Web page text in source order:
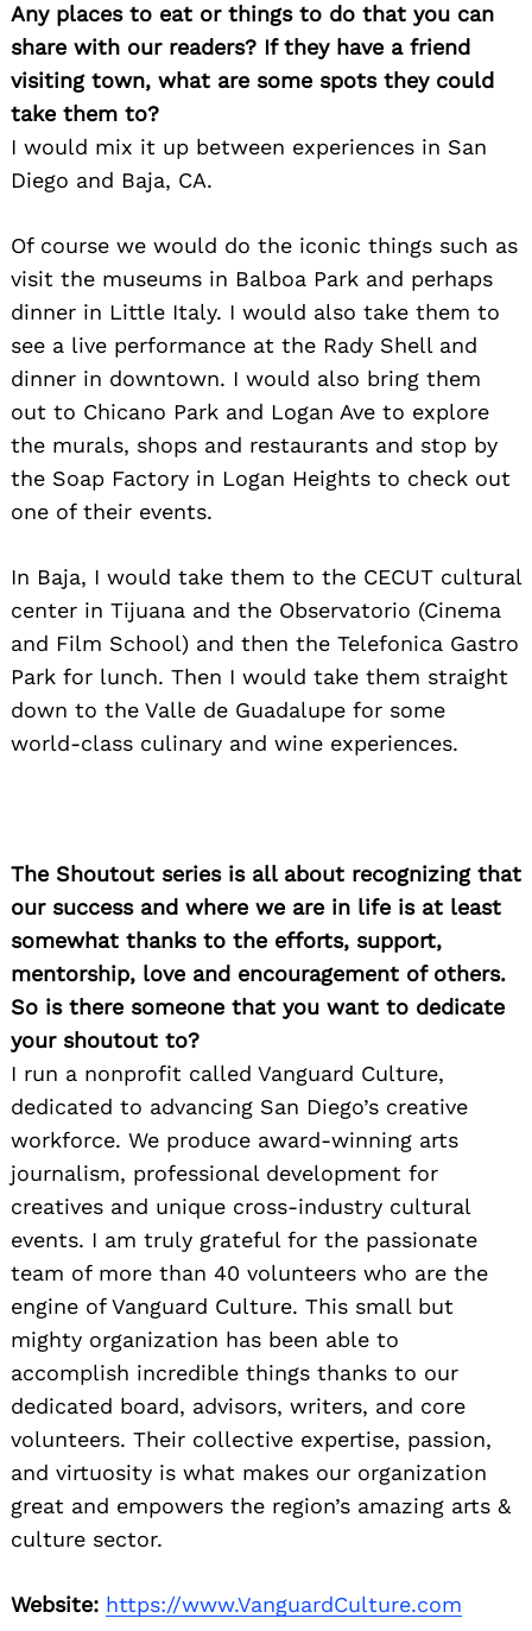
Any places to eat or things to do that you can
share with our readers? If they have a friend
visiting town, what are some spots they could
take them to?
I would mix it up between experiences in San
Diego and Baja, CA.
Of course we would do the iconic things such as
visit the museums in Balboa Park and perhaps
dinner in Little Italy. I would also take them to
see a live performance at the Rady Shell and
dinner in downtown. I would also bring them
out to Chicano Park and Logan Ave to explore
the murals, shops and restaurants and stop by
the Soap Factory in Logan Heights to check out
one of their events.
In Baja, I would take them to the CECUT cultural
center in Tijuana and the Observatorio (Cinema
and Film School) and then the Telefonica Gastro
Park for lunch. Then I would take them straight
down to the Valle de Guadalupe for some
world-class culinary and wine experiences.
The Shoutout series is all about recognizing that
our success and where we are in life is at least
somewhat thanks to the efforts, support,
mentorship, love and encouragement of others.
So is there someone that you want to dedicate
your shoutout to?
I run a nonprofit called Vanguard Culture,
dedicated to advancing San Diego’s creative
workforce. We produce award-winning arts
journalism, professional development for
creatives and unique cross-industry cultural
events. I am truly grateful for the passionate
team of more than 40 volunteers who are the
engine of Vanguard Culture. This small but
mighty organization has been able to
accomplish incredible things thanks to our
dedicated board, advisors, writers, and core
volunteers. Their collective expertise, passion,
and virtuosity is what makes our organization
great and empowers the region’s amazing arts &
culture sector.
Website: https://www.VanguardCulture.com